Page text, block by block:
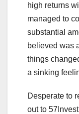
high returns
managed to
substantial
believed was
things
a sinking
Desperate to
out to